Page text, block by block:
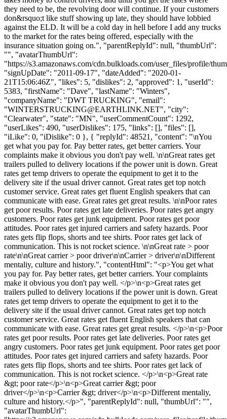
they need to be, the revolving door will continue. If your customers
don&rsquo;t like stuff showing up late, they should have lobbied
against the ELD. It will be a cold day in hell before I add any trucks
to the market for the rates being offered, especially with the
insurance situation going on.", "parentReplyId": null, "thumbUrl":
"", "avatarThumbUrl":
"https://s3.amazonaws.com/cdn.bulkloads.com/user_files/profile/
"signUpDate": "2011-09-17", "dateAdded": "2020-01-
21T15:06:46Z", "likes": 5, "dislikes": 2, "approved": 1, "userId":
5383, "firstName": "Dave", "lastName": "Winters",
"companyName": "DWT TRUCKING", "email":
"WINTERSTRUCKING@EARTHLINK.NET", "city":
"Clearwater", "state": "MN", "userCommentCount": 1292,
"userLikes": 490, "userDislikes": 175, "links": [], "files": [],
"iLike": 0, "iDislike": 0 }, { "replyId": 48521, "content": "\nYou
get what you pay for. Pay better rates, get better carriers. Your
complaints make it obvious you don't pay well. \n\nGreat rates get
trailers pulled to delivery locations if the power unit is down. Great
rates get temp drivers to operate the equipment to get it to the
delivery site if the usual driver cannot. Great rates get top notch
customer service. Great rates get fluent English speakers that can
communicate with ease. Great rates get great results. \n\nPoor rates
get poor results. Poor rates get late deliveries. Poor rates get angry
customers. Poor rates get junk equipment. Poor rates get poor
attitudes. Poor rates get injured carriers and safety hazards. Poor
rates gets flip flops, shorts and tee shirts. Poor rates get lack of
communication. This is not rocket science. \n\nGreat rate > poor
rate\n\nGreat carrier > poor driver\n\nCarrier > driver\n\nDifferent
mentaliy, culture and history.", "contentHtml": "<p>You get what
you pay for. Pay better rates, get better carriers. Your complaints
make it obvious you don't pay well. </p>\n<p>Great rates get
trailers pulled to delivery locations if the power unit is down. Great
rates get temp drivers to operate the equipment to get it to the
delivery site if the usual driver cannot. Great rates get top notch
customer service. Great rates get fluent English speakers that can
communicate with ease. Great rates get great results. </p>\n<p>Poor
rates get poor results. Poor rates get late deliveries. Poor rates get
angry customers. Poor rates get junk equipment. Poor rates get poor
attitudes. Poor rates get injured carriers and safety hazards. Poor
rates gets flip flops, shorts and tee shirts. Poor rates get lack of
communication. This is not rocket science. </p>\n<p>Great rate
&gt; poor rate</p>\n<p>Great carrier &gt; poor
driver</p>\n<p>Carrier &gt; driver</p>\n<p>Different mentaliy,
culture and history.</p>", "parentReplyId": null, "thumbUrl": "",
"avatarThumbUrl":